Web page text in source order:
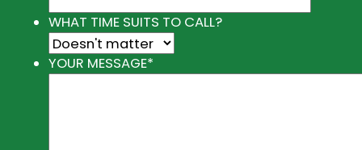
WHAT TIME SUITS TO CALL?
YOUR MESSAGE*